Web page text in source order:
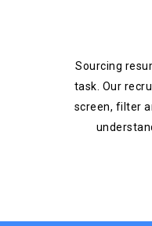
Sourcing
task. Our
screen, filter